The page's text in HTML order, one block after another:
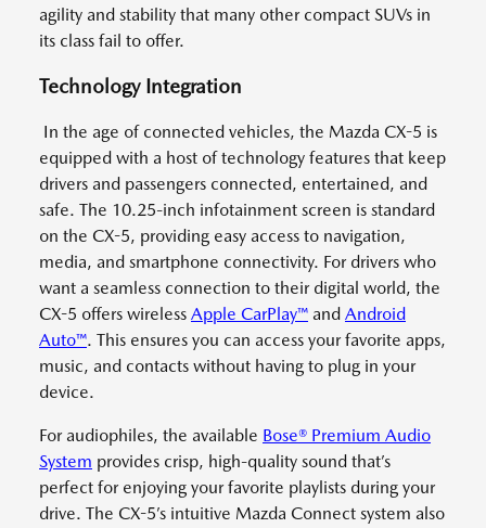
agility and stability that many other compact SUVs in
its class fail to offer.
Technology Integration
In the age of connected vehicles, the Mazda CX-5 is
equipped with a host of technology features that keep
drivers and passengers connected, entertained, and
safe. The 10.25-inch infotainment screen is standard
on the CX-5, providing easy access to navigation,
media, and smartphone connectivity. For drivers who
want a seamless connection to their digital world, the
CX-5 offers wireless Apple CarPlay™ and Android
Auto™. This ensures you can access your favorite apps,
music, and contacts without having to plug in your
device.
For audiophiles, the available Bose® Premium Audio
System provides crisp, high-quality sound that’s
perfect for enjoying your favorite playlists during your
drive. The CX-5’s intuitive Mazda Connect system also